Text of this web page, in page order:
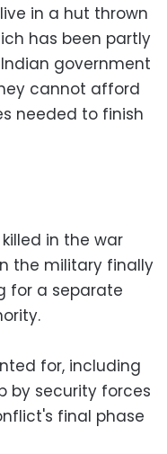
in a hut thrown
has been partly
government
cannot afford
needed to finish
in the war
the military finally
for a separate
for, including
by security forces
final phase